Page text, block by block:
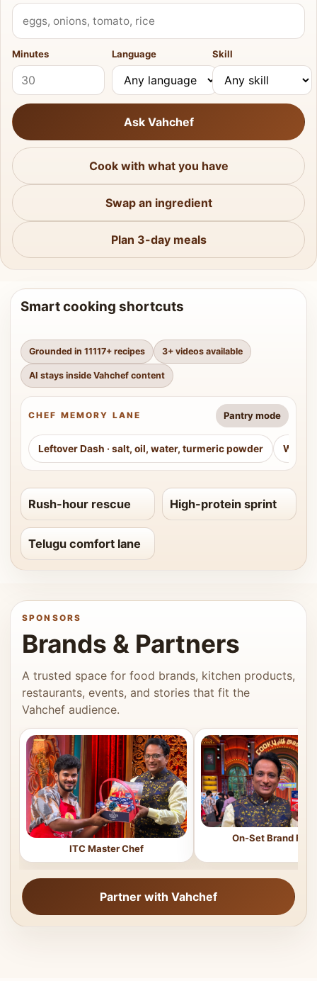
What do you have?
Minutes Language Skill
Ask Vahchef
Cook with what you have
Swap an ingredient
Plan 3-day meals
Smart cooking shortcuts
Grounded in 11117+ recipes 3+ videos available
AI stays inside Vahchef content
CHEF MEMORY LANE Pantry mode
Leftover Dash · salt, oil, water, turmeric powder
Rush-hour rescue High-protein sprint
Telugu comfort lane
SPONSORS
Brands & Partners
A trusted space for food brands, kitchen products,
restaurants, events, and stories that fit the
Vahchef audience.
ITC Master Chef
On-Set Brand
Partner with Vahchef